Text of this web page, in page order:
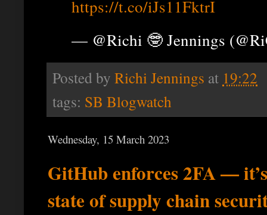
https://t.co/iJs11FktrI
— @Richi 🤓 Jennings
Posted by Richi Jennings at 19:22
tags: SB Blogwatch
Wednesday, 15 March 2023
GitHub enforces 2FA —
state of supply chain